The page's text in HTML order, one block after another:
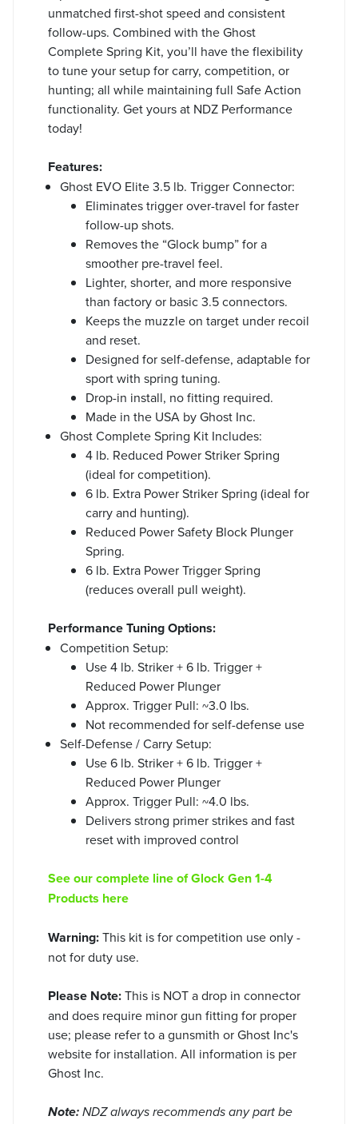
unmatched first-shot speed and consistent
follow-ups. Combined with the Ghost
Complete Spring Kit, you’ll have the flexibility
to tune your setup for carry, competition, or
hunting; all while maintaining full Safe Action
functionality. Get yours at NDZ Performance
today!
Features:
Ghost EVO Elite 3.5 lb. Trigger Connector:
Eliminates trigger over-travel for faster
follow-up shots.
Removes the “Glock bump” for a
smoother pre-travel feel.
Lighter, shorter, and more responsive
than factory or basic 3.5 connectors.
Keeps the muzzle on target under recoil
and reset.
Designed for self-defense, adaptable for
sport with spring tuning.
Drop-in install, no fitting required.
Made in the USA by Ghost Inc.
Ghost Complete Spring Kit Includes:
4 lb. Reduced Power Striker Spring
(ideal for competition).
6 lb. Extra Power Striker Spring (ideal for
carry and hunting).
Reduced Power Safety Block Plunger
Spring.
6 lb. Extra Power Trigger Spring
(reduces overall pull weight).
Performance Tuning Options:
Competition Setup:
Use 4 lb. Striker + 6 lb. Trigger +
Reduced Power Plunger
Approx. Trigger Pull: ~3.0 lbs.
Not recommended for self-defense use
Self-Defense / Carry Setup:
Use 6 lb. Striker + 6 lb. Trigger +
Reduced Power Plunger
Approx. Trigger Pull: ~4.0 lbs.
Delivers strong primer strikes and fast
reset with improved control
See our complete line of Glock Gen 1-4
Products here
Warning:This kit is for competition use only -
not for duty use.
Please Note:This is NOT a drop in connector
and does require minor gun fitting for proper
use; please refer to a gunsmith or Ghost Inc's
website for installation. All information is per
Ghost Inc.
Note: NDZ always recommends any part be